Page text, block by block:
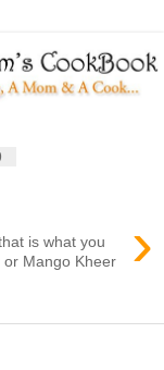
›
is what you
or Mango Kheer